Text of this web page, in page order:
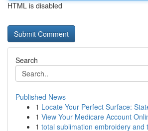
HTML is disabled
Search
Published News
1 Locate Your Perfect Surface:
1 View Your Medicare Account
1 total sublimation embroidery and